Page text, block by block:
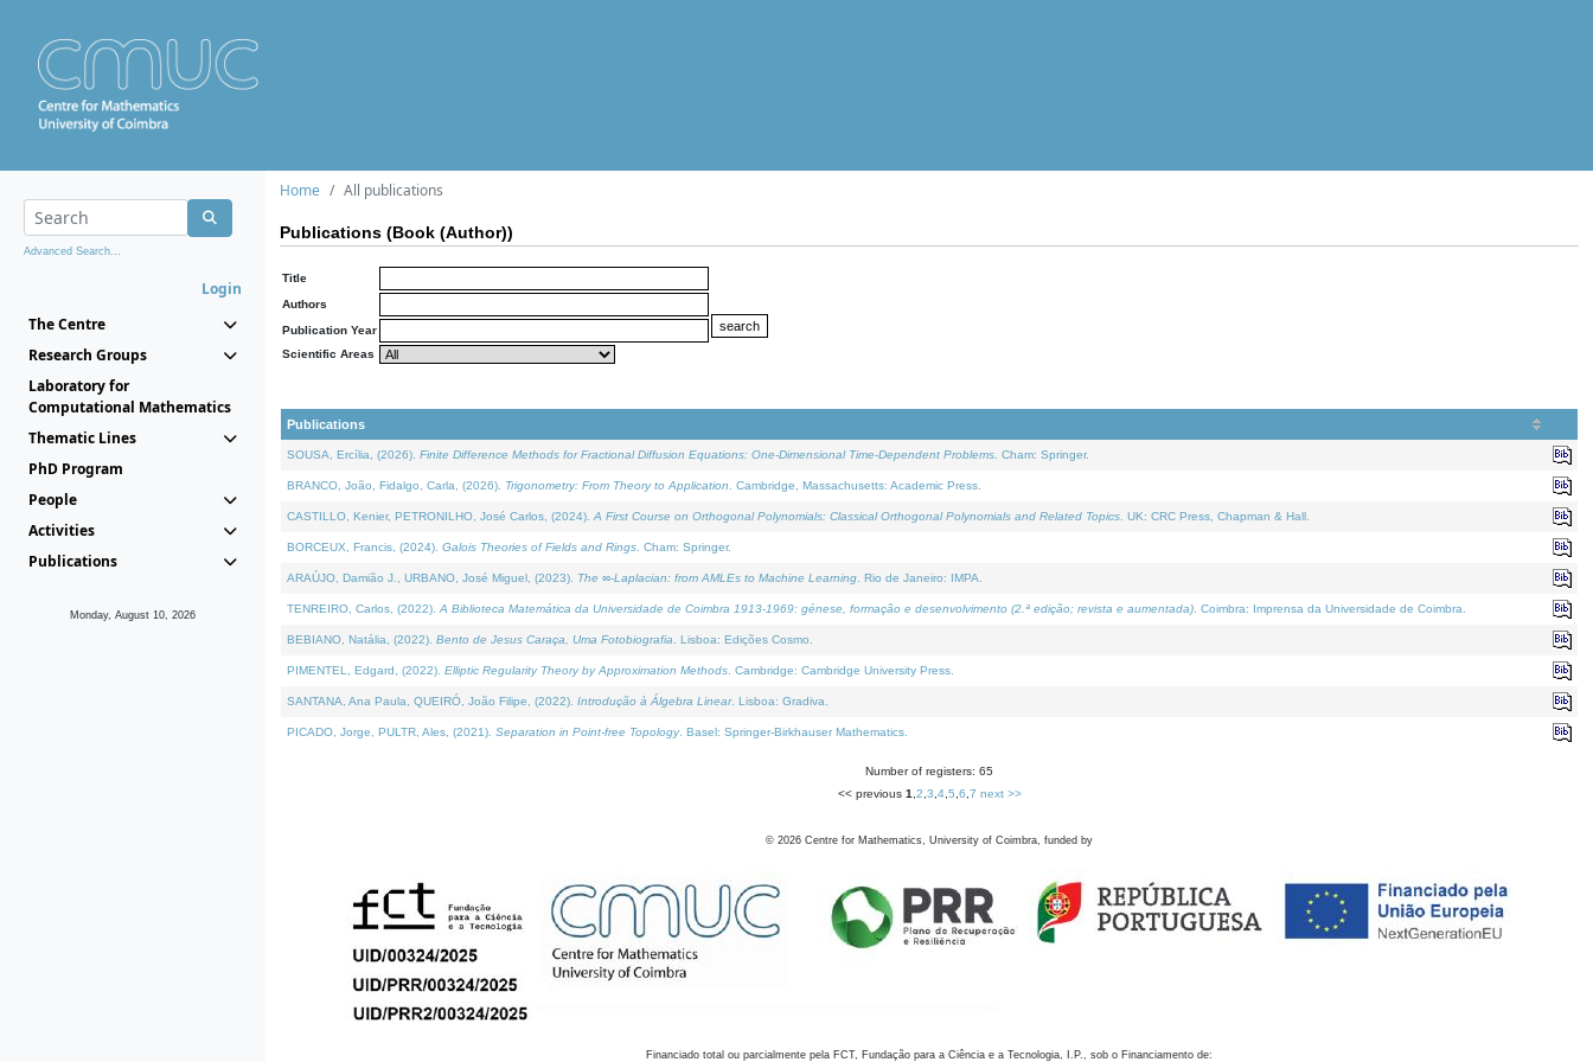
Advanced Search...
Login
The Centre
Research Groups
Laboratory for
Computational Mathematics
Thematic Lines
PhD Program
People
Activities
Publications
Monday, August 10, 2026
Home All publications
Publications (Book (Author))
Title
Authors
Publication Year
Scientific Areas
Publications
SOUSA, Ercília, (2026). Finite Difference Methods for Fractional Diffusion Equations: One-Dimensional Time-Dependent Problems . Cham: Springer.
BRANCO, João, Fidalgo, Carla, (2026). Trigonometry: From Theory to Application . Cambridge, Massachusetts: Academic Press.
CASTILLO, Kenier, PETRONILHO, José Carlos, (2024). A First Course on Orthogonal Polynomials: Classical Orthogonal Polynomials and Related Topics . UK: CRC Press, Chapman & Hall.
BORCEUX, Francis, (2024). Galois Theories of Fields and Rings . Cham: Springer.
ARAÚJO, Damião J., URBANO, José Miguel, (2023). The ∞-Laplacian: from AMLEs to Machine Learning . Rio de Janeiro: IMPA.
TENREIRO, Carlos, (2022). A Biblioteca Matemática da Universidade de Coimbra 1913-1969: génese, formação e desenvolvimento (2.ª edição; revista e aumentada) . Coimbra: Imprensa da Universidade de Coimbra.
BEBIANO, Natália, (2022). Bento de Jesus Caraça, Uma Fotobiografia . Lisboa: Edições Cosmo.
PIMENTEL, Edgard, (2022). Elliptic Regularity Theory by Approximation Methods . Cambridge: Cambridge University Press.
SANTANA, Ana Paula, QUEIRÓ, João Filipe, (2022). Introdução à Álgebra Linear. Lisboa: Gradiva.
PICADO, Jorge, PULTR, Ales, (2021). Separation in Point-free Topology. Basel: Springer-Birkhauser Mathematics.
Number of registers: 65
<< previous 1 2 3 4, 5 6 7 next >>
© 2026 Centre for Mathematics, University of Coimbra, funded by
Financiado total ou parcialmente pela FCT, Fundação para a Ciência e a Tecnologia, I.P., sob o Financiamento de: